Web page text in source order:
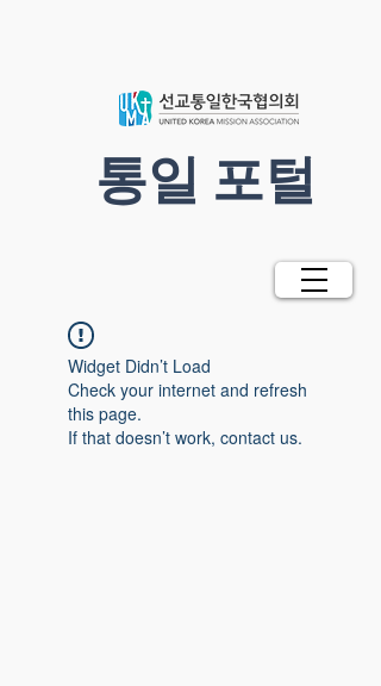
​통일 포털
Widget Didn’t Load
Check your internet and refresh
this page.
If that doesn’t work, contact us.